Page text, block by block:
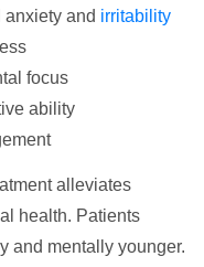
and irritability
focus
ability
alleviates
health. Patients
and mentally younger.